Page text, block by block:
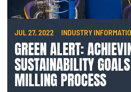
JUL 27, 2022 INDUSTRY
GREEN ALERT:
SUSTAINABILITY
MILLING PROCESS